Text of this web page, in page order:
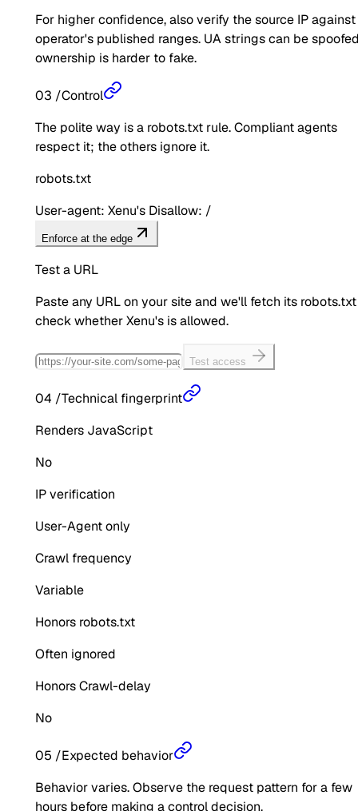
For higher confidence, also verify the source IP
operator's published ranges. UA strings can be
ownership is harder to fake.
03 /Control
The polite way is a robots.txt rule. Compliant agents
respect it; the others ignore it.
robots.txt
User-agent: Xenu's Disallow: /
Enforce at the edge
Test a URL
Paste any URL on your site and we'll fetch its
check whetherXenu's is allowed.
Test access
04 /Technical fingerprint
Renders JavaScript
No
IP verification
User-Agent only
Crawl frequency
Variable
Honors robots.txt
Often ignored
Honors Crawl-delay
No
05 /Expected behavior
Behavior varies. Observe the request pattern for a few
hours before making a control decision.